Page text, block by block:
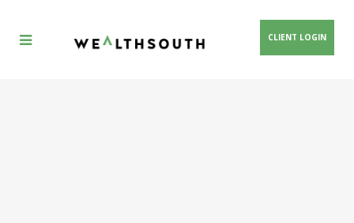
CLIENT LOGIN